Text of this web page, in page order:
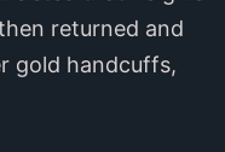
returned and
gold handcuffs,